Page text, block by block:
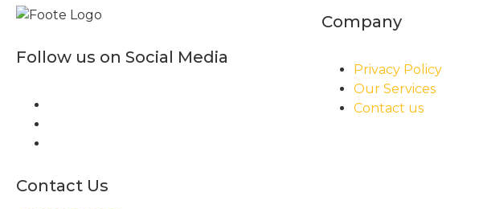
Follow us on Social Media
Contact Us
Company
Privacy Policy
Our Services
Contact us